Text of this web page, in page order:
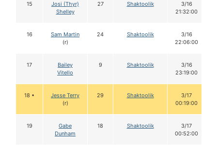
15
Josi (Thyr)
Shelley
27 Shaktoolik
3/16
21:32:00
16
Sam Martin
(r)
24 Shaktoolik
3/16
22:06:00
17
Bailey
Vitello
9 Shaktoolik
3/16
23:19:00
18 •
Jesse Terry
(r)
29 Shaktoolik
3/17
00:19:00
19
Gabe
Dunham
18 Shaktoolik
3/17
00:52:00